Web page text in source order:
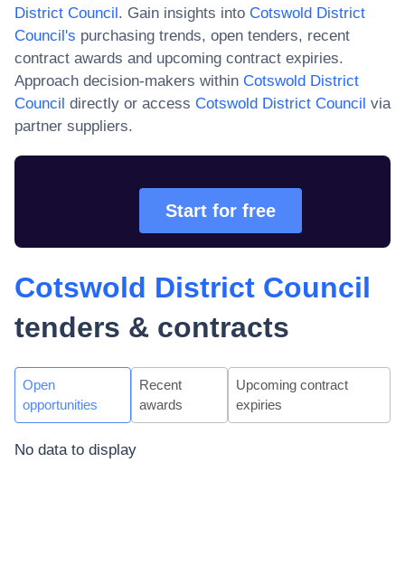
District Council. Gain insights into Cotswold District
Council's purchasing trends, open tenders, recent
contract awards and upcoming contract expiries.
Approach decision-makers within Cotswold District
Council directly or access Cotswold District Council via
partner suppliers.
Start for free
Cotswold District Council
tenders & contracts
Open
opportunities
Recent
awards
Upcoming contract
expiries
No data to display